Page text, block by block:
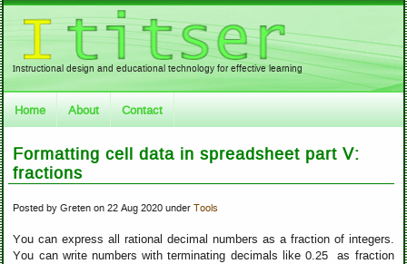
Formatting cell data in spreadsheet part V:
fractions
Posted by Greten on 22 Aug 2020 underTools
You can express all rational decimal numbers as a fraction of integers.
You can write numbers with terminating decimals like 0.25 as fraction
Instructional design and educational technology for effective learning
Home About Contact